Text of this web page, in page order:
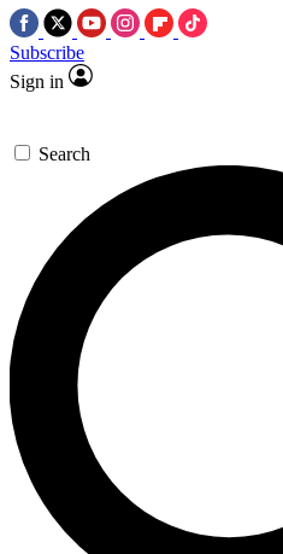
Subscribe
Sign in
Search